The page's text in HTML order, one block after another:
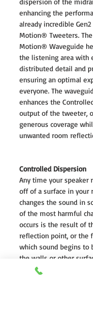
enhancing the
already incredible
Motion® Tweeters.
Motion® Waveguide
the listening area with
distributed detail and
ensuring an optimal
everyone. The
enhances the
output of the tweeter,
generous coverage
unwanted room
Controlled Dispersion
Any time your speaker
off of a surface in your
changes the sound in
of the most harmful
occurs is the result of
reflection point, or the
which sound begins to
the walls or other
room. Controlled